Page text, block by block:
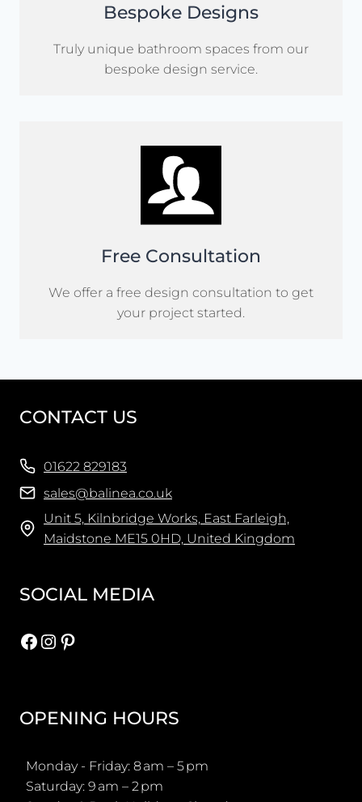
Bespoke Designs
Truly unique bathroom spaces from our
bespoke design service.
Free Consultation
We offer a free design consultation to get
your project started.
CONTACT US
01622 829183
sales@balinea.co.uk
Unit 5, Kilnbridge Works, East Farleigh,
Maidstone ME15 0HD, United Kingdom
SOCIAL MEDIA
Facebook
Instagram
Pinterest
OPENING HOURS
Monday - Friday: 8 am – 5 pm
Saturday: 9 am – 2 pm